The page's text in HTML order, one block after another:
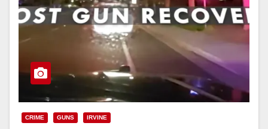
CRIME GUNS IRVINE